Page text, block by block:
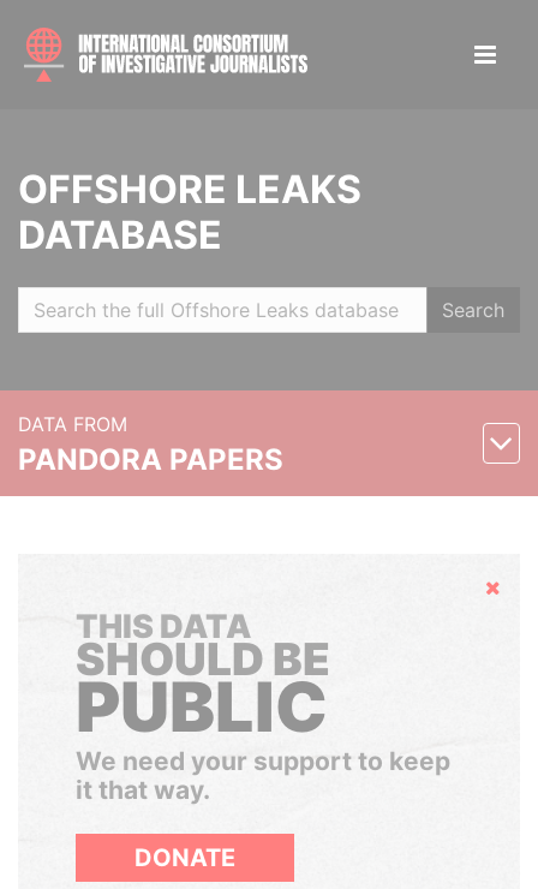
OFFSHORE LEAKS
DATABASE
Search
DATA FROM
PANDORA PAPERS
Hide
THIS DATA
SHOULD BE
PUBLIC
We need your support to keep
it that way.
DONATE